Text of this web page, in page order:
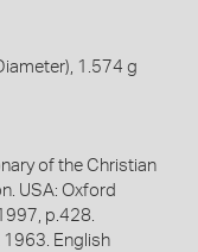
1.574 g
of the Christian
USA: Oxford
p.428.
1963. English